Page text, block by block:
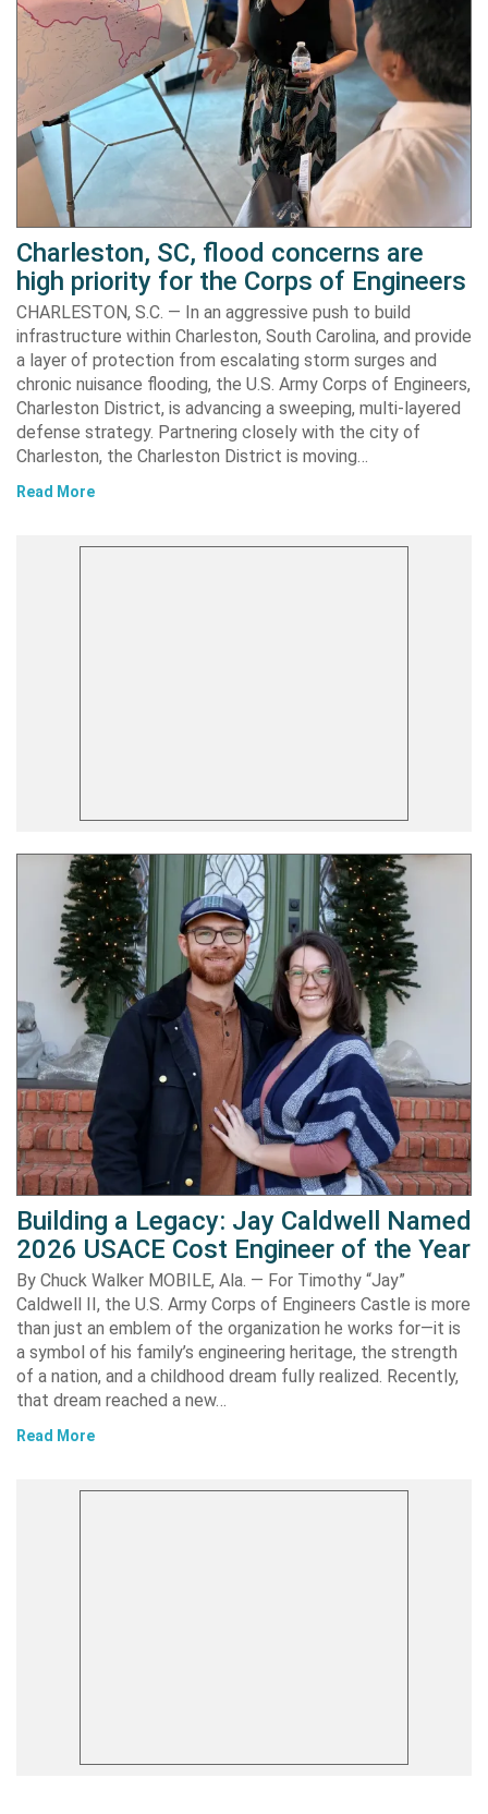
Charleston, SC, flood concerns are
high priority for the Corps of Engineers
CHARLESTON, S.C. — In an aggressive push to build
infrastructure within Charleston, South Carolina, and provide
a layer of protection from escalating storm surges and
chronic nuisance flooding, the U.S. Army Corps of Engineers,
Charleston District, is advancing a sweeping, multi-layered
defense strategy. Partnering closely with the city of
Charleston, the Charleston District is moving…
Read More
Building a Legacy: Jay Caldwell Named
2026 USACE Cost Engineer of the Year
By Chuck Walker MOBILE, Ala. — For Timothy “Jay”
Caldwell II, the U.S. Army Corps of Engineers Castle is more
than just an emblem of the organization he works for—it is
a symbol of his family’s engineering heritage, the strength
of a nation, and a childhood dream fully realized. Recently,
that dream reached a new…
Read More